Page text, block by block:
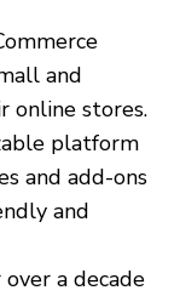
and
online stores.
platform
and add-ons
and
a decade